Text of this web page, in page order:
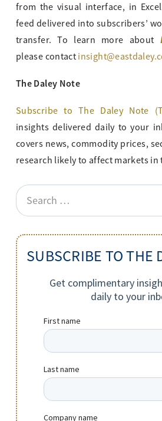
from the visual interface, in
feed delivered into subscribers’
transfer. To learn more about
please contact
The Daley Note
Subscribe to The Daley Note
insights delivered daily to your
covers news, commodity prices,
research likely to affect markets in
Search
for:
SUBSCRIBE TO THE